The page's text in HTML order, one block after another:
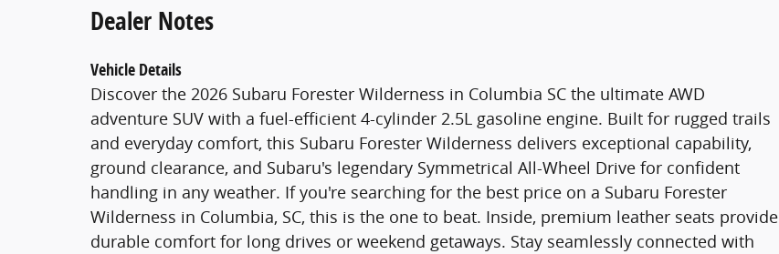
Dealer Notes
Vehicle Details
Discover the 2026 Subaru Forester Wilderness in Columbia SC the ultimate AWD
adventure SUV with a fuel-efficient 4-cylinder 2.5L gasoline engine. Built for rugged trails
and everyday comfort, this Subaru Forester Wilderness delivers exceptional capability,
ground clearance, and Subaru's legendary Symmetrical All-Wheel Drive for confident
handling in any weather. If you're searching for the best price on a Subaru Forester
Wilderness in Columbia, SC, this is the one to beat. Inside, premium leather seats provide
durable comfort for long drives or weekend getaways. Stay seamlessly connected with